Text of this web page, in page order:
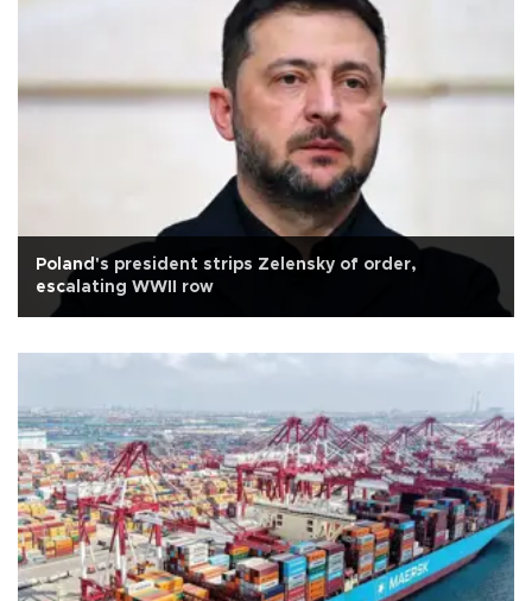
Poland's president strips Zelensky of order,
escalating WWII row